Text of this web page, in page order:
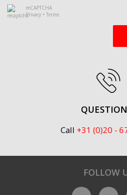
reCAPTCHA
Privacy • Terms
Call +31 (0)20 -
FOLLOW